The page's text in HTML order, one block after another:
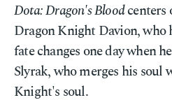
Dota: Dragon's Bloodcenters
Dragon Knight Davion, who
fate changes one day when
Slyrak, who merges his soul
Knight's soul.